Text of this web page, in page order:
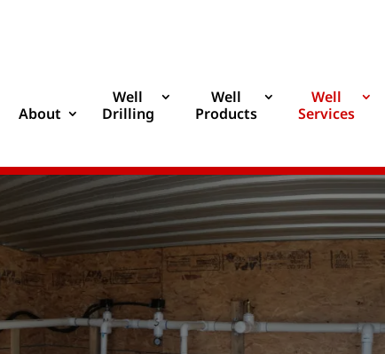
About
Well
Drilling
Well
Products
Well
Services